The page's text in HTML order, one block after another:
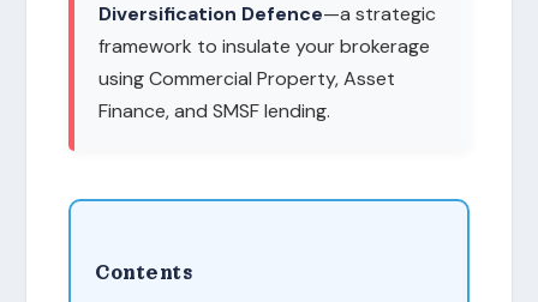
Diversification Defence—a strategic
framework to insulate your brokerage
using Commercial Property, Asset
Finance, and SMSF lending.
Contents